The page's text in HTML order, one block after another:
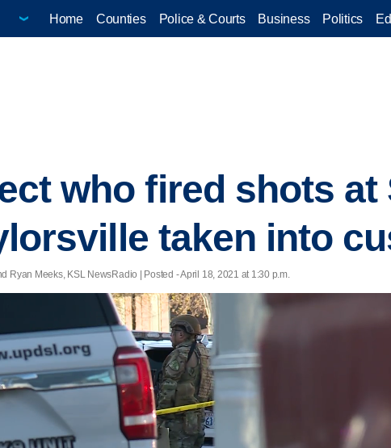
Home Counties Police & Courts Business Politics
who fired shots at
taken into
Ryan Meeks, KSL NewsRadio | Posted - April 18, 2021 at 1:30 p.m.